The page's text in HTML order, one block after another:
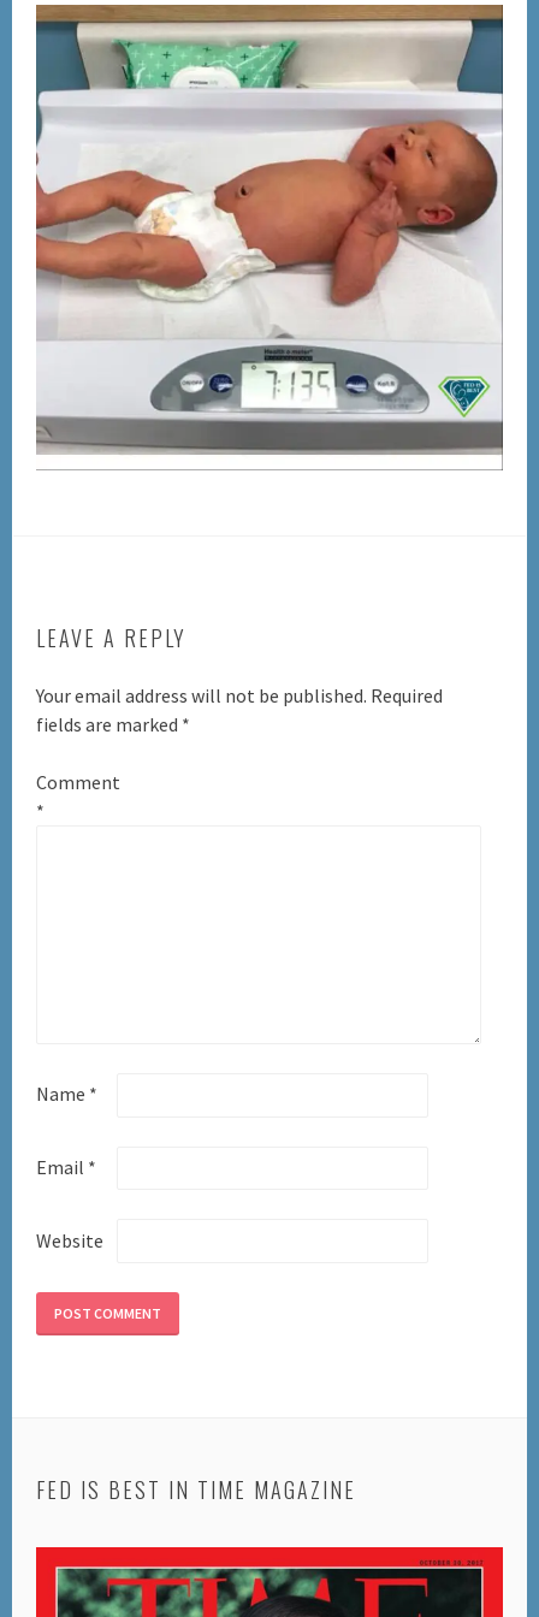
LEAVE A REPLY
Your email address will not be published. Required
fields are marked *
Comment
*
Name *
Email *
Website
FED IS BEST IN TIME MAGAZINE